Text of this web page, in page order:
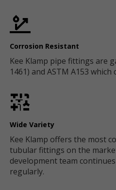
Corrosion Resistant
Kee Klamp pipe fittings are
1461) and ASTM A153
Wide Variety
Kee Klamp offers the most
tubular fittings on the
development team
regularly.